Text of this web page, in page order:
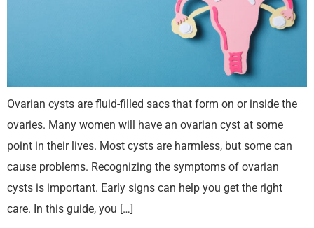
Ovarian cysts are fluid-filled sacs that form on or inside the
ovaries. Many women will have an ovarian cyst at some
point in their lives. Most cysts are harmless, but some can
cause problems. Recognizing the symptoms of ovarian
cysts is important. Early signs can help you get the right
care. In this guide, you […]